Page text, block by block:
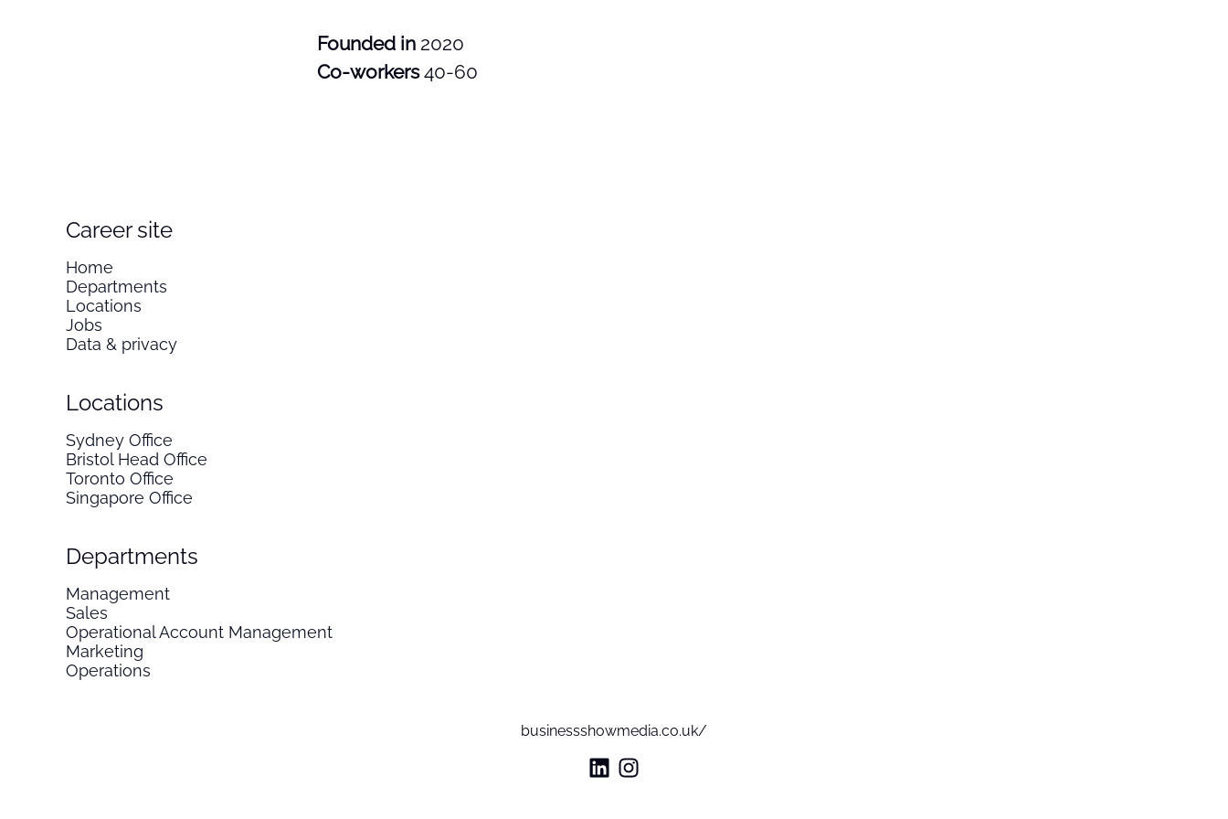
Founded in 2020
Co-workers40-60
Career site
Home
Departments
Locations
Jobs
Data & privacy
Locations
Sydney Office
Bristol Head Office
Toronto Office
Singapore Office
Departments
Management
Sales
Operational Account Management
Marketing
Operations
businessshowmedia.co.uk/